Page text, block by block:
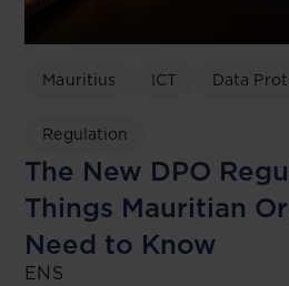
Mauritius ICT Data
Regulation
The New DPO
Things Mauritian
Need to Know
ENS